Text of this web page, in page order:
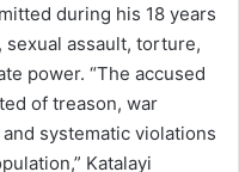
during his 18 years
assault, torture,
power. “The accused
of treason, war
systematic violations
Katalayi